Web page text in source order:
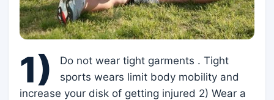
1)
Do not wear tight garments . Tight
sports wears limit body mobility and
increase your disk of getting injured 2) Wear a